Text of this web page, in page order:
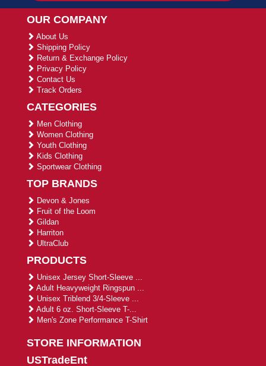
OUR COMPANY
About Us
Shipping Policy
Return & Exchange Policy
Privacy Policy
Contact Us
Track Orders
CATEGORIES
Men Clothing
Women Clothing
Youth Clothing
Kids Clothing
Sportwear Clothing
TOP BRANDS
Devon & Jones
Fruit of the Loom
Gildan
Harriton
UltraClub
PRODUCTS
Unisex Jersey Short-Sleeve ...
Adult Heavyweight Ringspun ...
Unisex Triblend 3/4-Sleeve ...
Adult 6 oz. Short-Sleeve T-...
Men's Zone Performance T-Shirt
STORE INFORMATION
USTradeEnt